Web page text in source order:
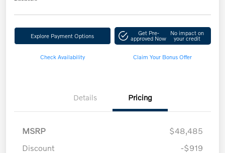
Explore Payment Options Get Pre-
approved Now
No impact on
your credit
Check Availability Claim Your Bonus Offer
Details Pricing
MSRP
$48,485
Discount
-$919